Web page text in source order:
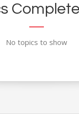
No topics to show